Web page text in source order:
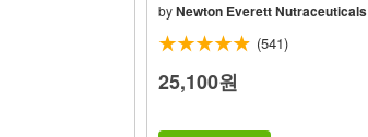
by Newton Everett Nutraceuticals
(541)
25,100원